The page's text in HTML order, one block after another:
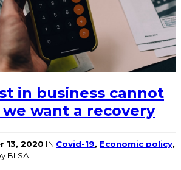
in business cannot
want a recovery
13, 2020 IN Covid-19, Economic policy,
BLSA